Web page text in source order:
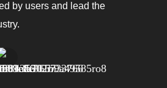
by users and lead the